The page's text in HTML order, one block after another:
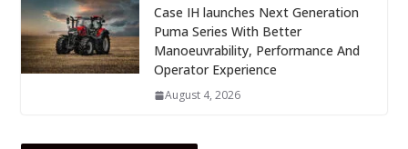
Case IH launches Next Generation
Puma Series With Better
Manoeuvrability, Performance And
Operator Experience
August 4, 2026